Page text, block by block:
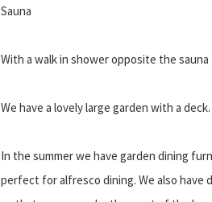
Sauna
With a walk in shower opposite the sauna
We have a lovely large garden with a deck.
In the summer we have garden dining
perfect for alfresco dining. We also have